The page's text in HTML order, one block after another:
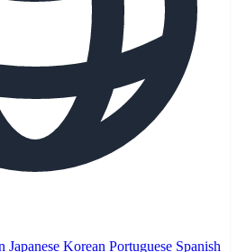
Japanese Korean Portuguese Spanish